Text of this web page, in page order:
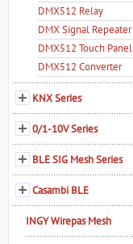
DMX512 Relay
DMX Signal Repeater
DMX512 Touch Panel
DMX512 Converter
KNX Series
0/1-10V Series
BLE SIG Mesh Series
Casambi BLE
INGY Wirepas Mesh